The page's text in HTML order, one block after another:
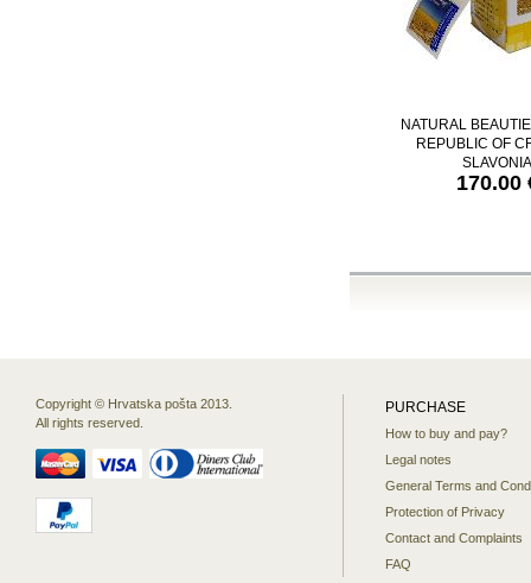
NATURAL
REPUBLIC OF
170.00
Copyright © Hrvatska pošta 2013.
All rights reserved.
PURCHASE
How to buy and pay?
Legal notes
General Terms and
Protection of Privacy
Contact and Complaints
FAQ